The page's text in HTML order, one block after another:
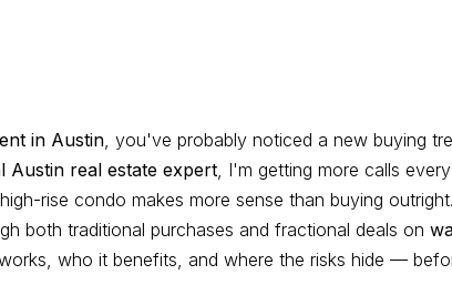
in Austin , you've probably noticed a new buying
Austin real estate expert , I'm getting more calls
rise condo makes more sense than buying
both traditional purchases and fractional deals on
who it benefits, and where the risks hide —